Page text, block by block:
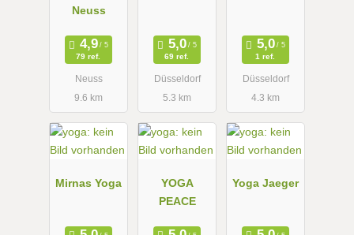
Neuss
79 ref.
Neuss
9.6 km
69 ref.
Düsseldorf
5.3 km
1 ref.
Düsseldorf
4.3 km
Mirnas Yoga
YOGA
PEACE
Yoga Jaeger